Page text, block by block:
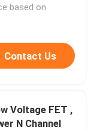
based on
Contact Us
Voltage FET ,
N Channel